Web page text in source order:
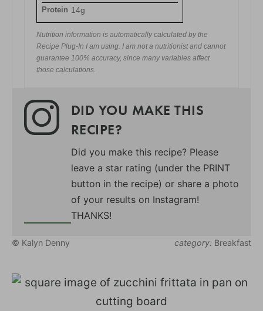
Protein 14g
Nutrition information is automatically calculated by the
Recipe Plug-In I am using. I am not a nutritionist and cannot
guarantee 100% accuracy, since many variables affect
those calculations.
DID YOU MAKE THIS
RECIPE?
Did you make this recipe? Please
leave a star rating (under the PRINT
button in the recipe) or share a photo
of your results on Instagram!
THANKS!
© Kalyn Denny category: Breakfast